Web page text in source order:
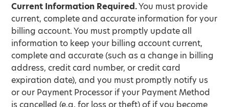
Current Information Required.You must provide
current, complete and accurate information for your
billing account. You must promptly update all
information to keep your billing account current,
complete and accurate (such as a change in billing
address, credit card number, or credit card
expiration date), and you must promptly notify us
or our Payment Processor if your Payment Method